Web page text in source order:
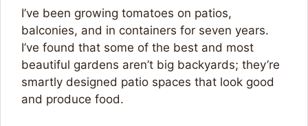
I’ve been growing tomatoes on patios,
balconies, and in containers for seven years.
I’ve found that some of the best and most
beautiful gardens aren’t big backyards; they’re
smartly designed patio spaces that look good
and produce food.